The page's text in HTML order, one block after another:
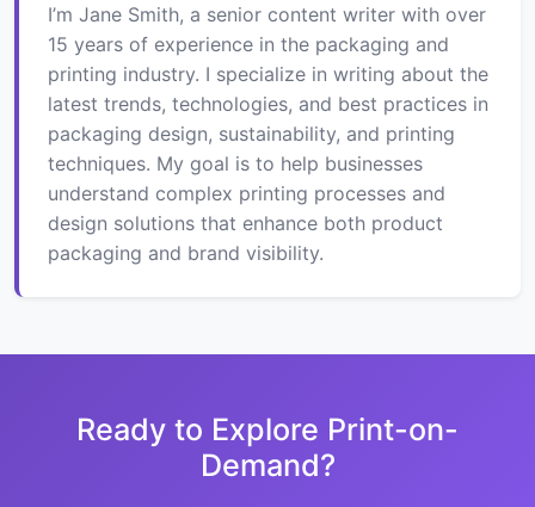
I’m Jane Smith, a senior content writer with over
15 years of experience in the packaging and
printing industry. I specialize in writing about the
latest trends, technologies, and best practices in
packaging design, sustainability, and printing
techniques. My goal is to help businesses
understand complex printing processes and
design solutions that enhance both product
packaging and brand visibility.
Ready to Explore Print-on-
Demand?